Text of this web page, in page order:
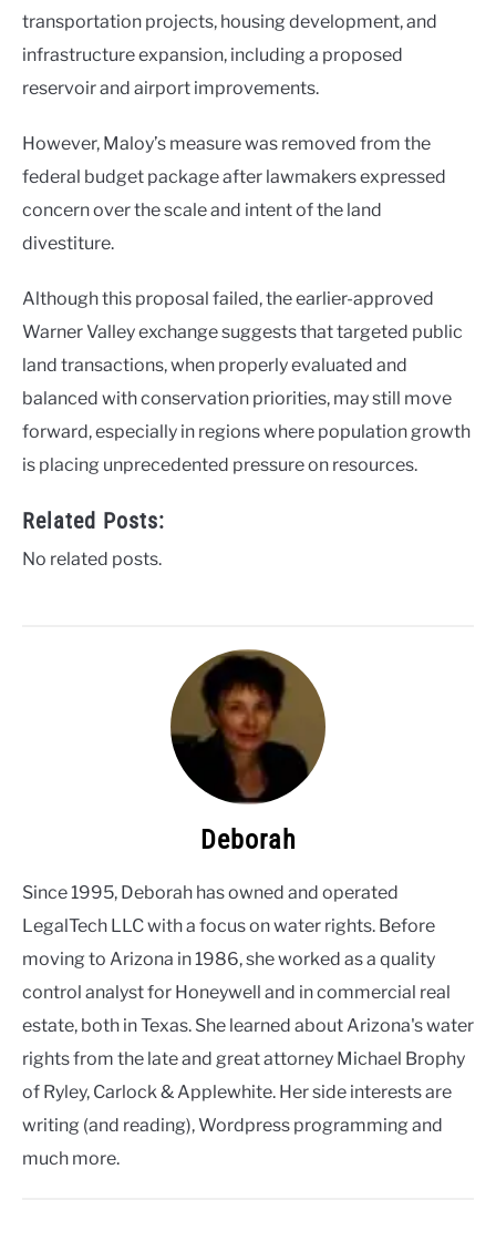
transportation projects, housing development, and
infrastructure expansion, including a proposed
reservoir and airport improvements.
However, Maloy’s measure was removed from the
federal budget package after lawmakers expressed
concern over the scale and intent of the land
divestiture.
Although this proposal failed, the earlier-approved
Warner Valley exchange suggests that targeted public
land transactions, when properly evaluated and
balanced with conservation priorities, may still move
forward, especially in regions where population growth
is placing unprecedented pressure on resources.
Related Posts:
No related posts.
Deborah
Since 1995, Deborah has owned and operated
LegalTech LLC with a focus on water rights. Before
moving to Arizona in 1986, she worked as a quality
control analyst for Honeywell and in commercial real
estate, both in Texas. She learned about Arizona's water
rights from the late and great attorney Michael Brophy
of Ryley, Carlock & Applewhite. Her side interests are
writing (and reading), Wordpress programming and
much more.